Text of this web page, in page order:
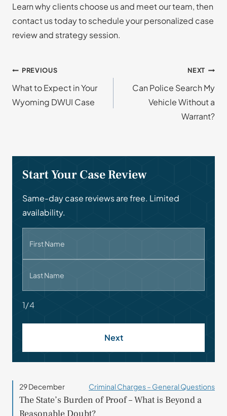
Learn why clients choose us and meet our team, then
contact us today to schedule your personalized case
review and strategy session.
Post
navigation
PREVIOUS
What to Expect in Your
Wyoming DWUI Case
NEXT
Can Police Search My
Vehicle Without a
Warrant?
Start Your Case Review
Same-day case reviews are free. Limited
availability.
First Name
Last Name
1/4
Next
29 December Criminal Charges – General Questions
The State’s Burden of Proof – What is Beyond a